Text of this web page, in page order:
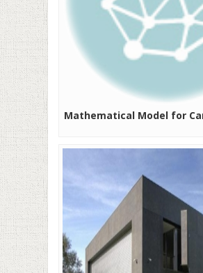
Mathematical Model for